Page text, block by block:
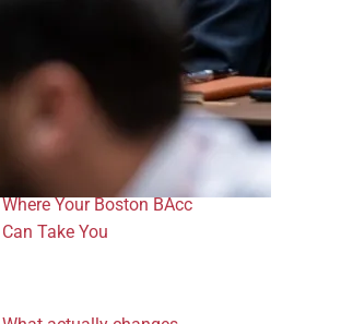
Management
One Degree, Four
Professional Pathways:
Where Your Boston BAcc
Can Take You